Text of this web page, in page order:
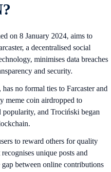
on 8 January 2024, aims to
a decentralised social
minimises data breaches
and security.
no formal ties to Farcaster and
meme coin airdropped to
popularity, and Trociński began
to reward others for quality
unique posts and
between online contributions